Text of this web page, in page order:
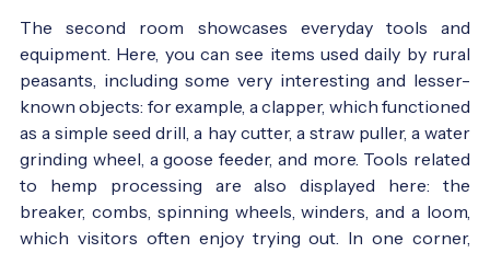
The second room showcases everyday tools and
equipment. Here, you can see items used daily by rural
peasants, including some very interesting and lesser-
known objects: for example, a clapper, which functioned
as a simple seed drill, a hay cutter, a straw puller, a water
grinding wheel, a goose feeder, and more. Tools related
to hemp processing are also displayed here: the
breaker, combs, spinning wheels, winders, and a loom,
which visitors often enjoy trying out. In one corner,